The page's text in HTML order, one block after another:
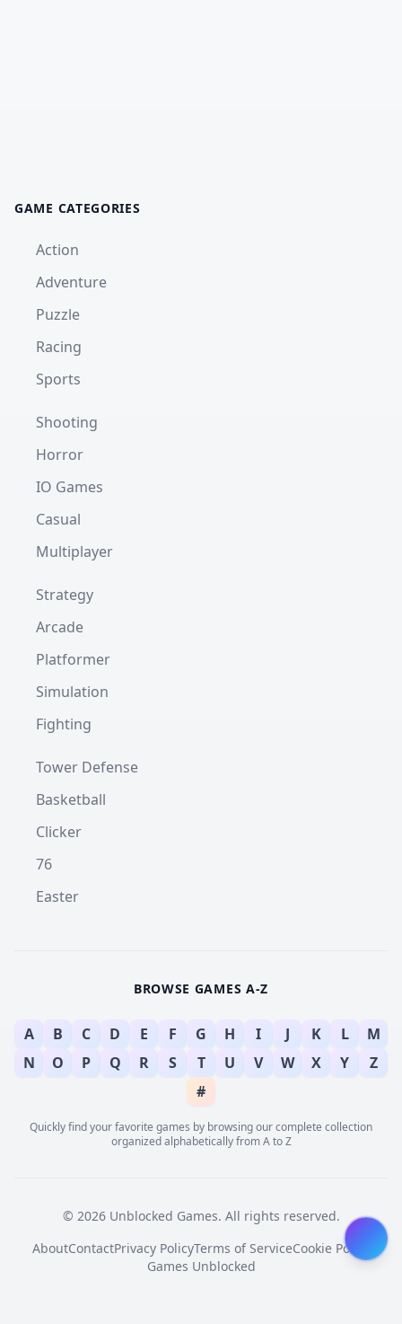
GAME CATEGORIES
Action
Adventure
Puzzle
Racing
Sports
Shooting
Horror
IO Games
Casual
Multiplayer
Strategy
Arcade
Platformer
Simulation
Fighting
Tower Defense
Basketball
Clicker
76
Easter
BROWSE GAMES A-Z
A B C D E F G H I J K L
M
N
O P Q R S T U V W X Y
Z
#
Quickly find your favorite games by browsing our complete collection
organized alphabetically from A to Z
© 2026 Unblocked Games. All rights reserved.
AboutContactPrivacy PolicyTerms of ServiceCookie Policy
Games Unblocked